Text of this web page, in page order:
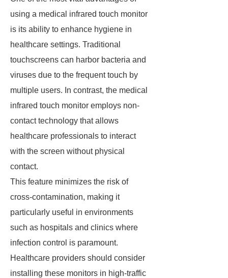
using a medical infrared touch monitor
is its ability to enhance hygiene in
healthcare settings. Traditional
touchscreens can harbor bacteria and
viruses due to the frequent touch by
multiple users. In contrast, the medical
infrared touch monitor employs non-
contact technology that allows
healthcare professionals to interact
with the screen without physical
contact.
This feature minimizes the risk of
cross-contamination, making it
particularly useful in environments
such as hospitals and clinics where
infection control is paramount.
Healthcare providers should consider
installing these monitors in high-traffic